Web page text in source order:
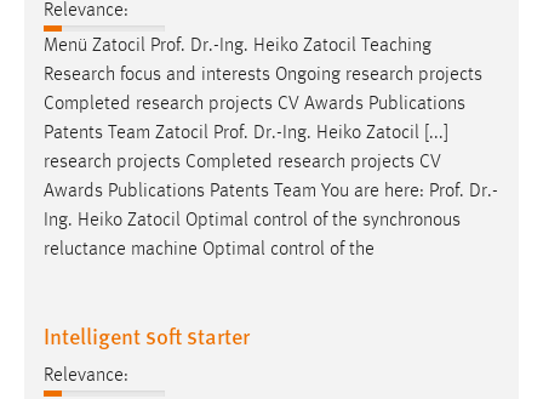
Relevance:
Menü Zatocil Prof. Dr.-Ing. Heiko Zatocil Teaching
Research focus and interests Ongoing research projects
Completed research projects CV Awards Publications
Patents Team Zatocil Prof. Dr.-Ing. Heiko Zatocil [...]
research projects Completed research projects CV
Awards Publications Patents Team You are here: Prof. Dr.-
Ing. Heiko Zatocil Optimal control of the synchronous
reluctance machine Optimal control of the
Intelligent soft starter
Relevance: